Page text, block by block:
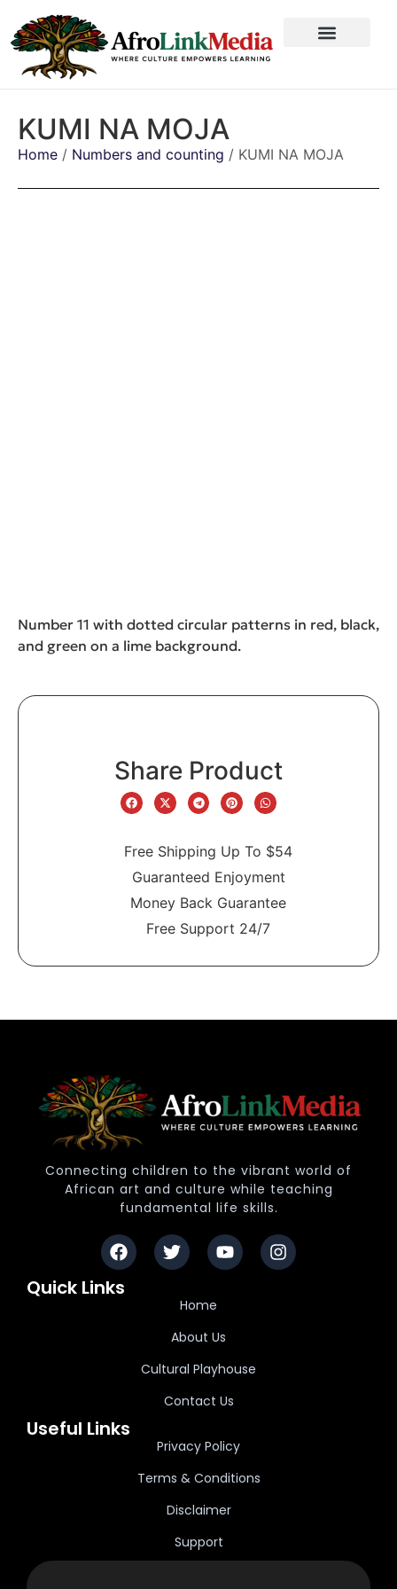
KUMI NA MOJA
Home / Numbers and counting / KUMI NA MOJA
Number 11 with dotted circular patterns in red, black,
and green on a lime background.
Share Product
Free Shipping Up To $54
Guaranteed Enjoyment
Money Back Guarantee
Free Support 24/7
Connecting children to the vibrant world of
African art and culture while teaching
fundamental life skills.
Quick Links
Home
About Us
Cultural Playhouse
Contact Us
Useful Links
Privacy Policy
Terms & Conditions
Disclaimer
Support